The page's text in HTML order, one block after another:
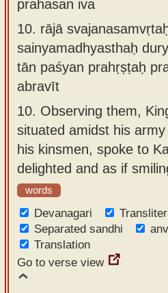
prahasan iva
10. rājā
sainyamadhyasthaḥ
tān paśyan prahṛṣṭaḥ
abravīt
10. Observing them,
situated amidst his
his kinsmen, spoke to
delighted and as if
words
Devanagari
Separated sandhi
Translation
Go to verse view